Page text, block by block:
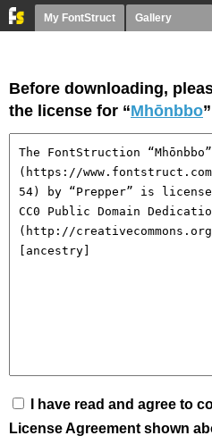
My FontStruct Gallery
Before downloading,
the license for “Mhōnbbo
I have read and agree to
License Agreement shown